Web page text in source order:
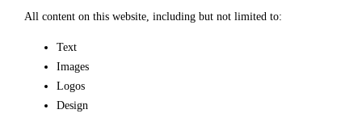
All content on this website, including but not limited to:
Text
Images
Logos
Design